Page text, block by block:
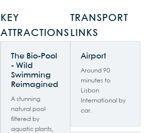
KEY
ATTRACTIONS
The Bio-Pool
- Wild
Swimming
Reimagined
A stunning
natural pool
filtered by
aquatic plants,
TRANSPORT
LINKS
Airport
Around 90
minutes to
Lisbon
International by
car.